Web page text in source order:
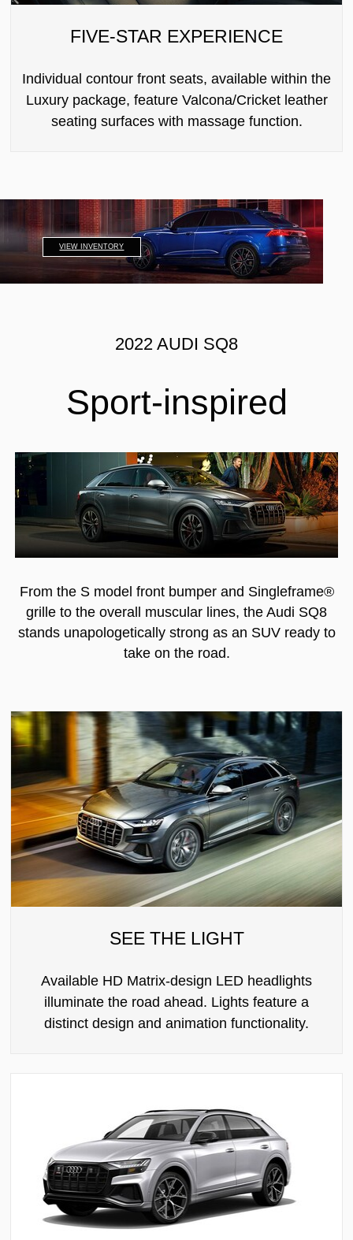
FIVE-STAR EXPERIENCE
Individual contour front seats, available within the
Luxury package, feature Valcona/Cricket leather
seating surfaces with massage function.
VIEW INVENTORY
2022 AUDI SQ8
Sport-inspired
From the S model front bumper and Singleframe®
grille to the overall muscular lines, the Audi SQ8
stands unapologetically strong as an SUV ready to
take on the road.
SEE THE LIGHT
Available HD Matrix-design LED headlights
illuminate the road ahead. Lights feature a
distinct design and animation functionality.